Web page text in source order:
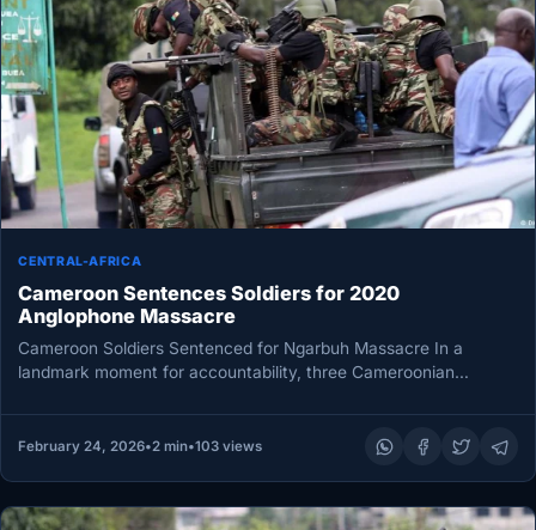
CENTRAL-AFRICA
Cameroon Sentences Soldiers for 2020
Anglophone Massacre
Cameroon Soldiers Sentenced for Ngarbuh Massacre In a
landmark moment for accountability, three Cameroonian
February 24, 2026•2 min•103 views